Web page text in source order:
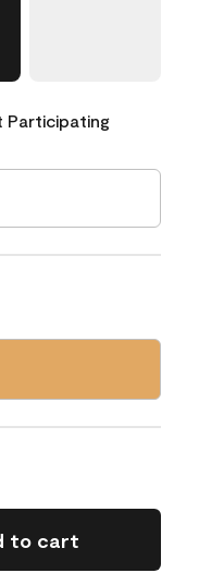
Participating
to cart